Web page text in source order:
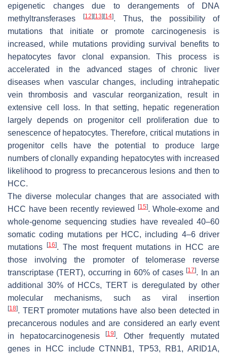
epigenetic changes due to derangements of DNA
methyltransferases
[12] [13] [14]. Thus, the possibility of
mutations that initiate or promote carcinogenesis is
increased, while mutations providing survival benefits to
hepatocytes favor clonal expansion. This process is
accelerated in the advanced stages of chronic liver
diseases when vascular changes, including intrahepatic
vein thrombosis and vascular reorganization, result in
extensive cell loss. In that setting, hepatic regeneration
largely depends on progenitor cell proliferation due to
senescence of hepatocytes. Therefore, critical mutations in
progenitor cells have the potential to produce large
numbers of clonally expanding hepatocytes with increased
likelihood to progress to precancerous lesions and then to
HCC.
The diverse molecular changes that are associated with
HCC have been recently reviewed
[15]. Whole-exome and
whole-genome sequencing studies have revealed 40–60
somatic coding mutations per HCC, including 4–6 driver
mutations
[16]. The most frequent mutations in HCC are
those involving the promoter of telomerase reverse
transcriptase (TERT), occurring in 60% of cases[17]. In an
additional 30% of HCCs, TERT is deregulated by other
molecular mechanisms, such as viral insertion
[18]. TERTpromoter mutations have also been detected in
precancerous nodules and are considered an early event
in hepatocarcinogenesis[19]. Other frequently mutated
genes in HCC includeCTNNB1, TP53, RB1, ARID1A,